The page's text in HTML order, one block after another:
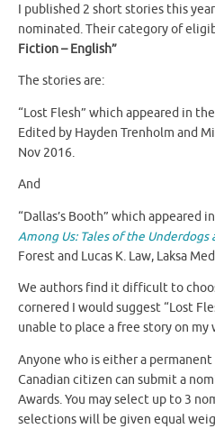
I published 2 short stories this
nominated. Their category of
Fiction – English”
The stories are:
“Lost Flesh” which appeared in
Edited by Hayden Trenholm and
Nov 2016.
And
“Dallas’s Booth” which appeared
Among Us: Tales of the Underdogs
Forest and Lucas K. Law, Laksa
We authors find it difficult to
cornered I would suggest “Lost
unable to place a free story on my
Anyone who is either a permanent
Canadian citizen can submit a
Awards. You may select up to 3
selections will be given equal